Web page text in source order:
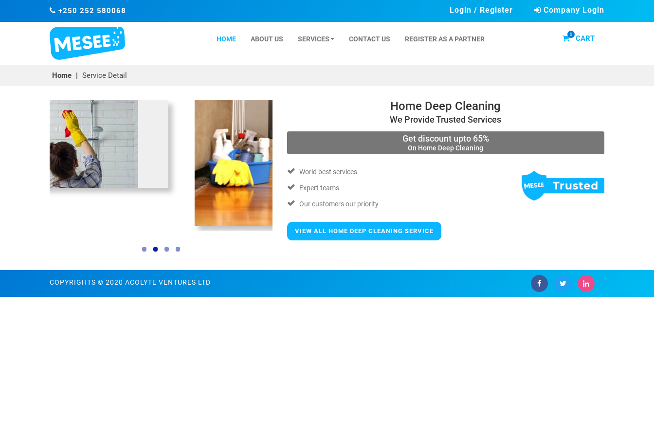
+250 252 580068 Login / Register Company Login
HOME ABOUT US SERVICES CONTACT US REGISTER AS A PARTNER
0 CART
Home | Service Detail
Home Deep Cleaning
We Provide Trusted Services
Get discount upto 65%
On Home Deep Cleaning
World best services
Expert teams
Our customers our priority
VIEW ALL HOME DEEP CLEANING SERVICE
COPYRIGHTS © 2020 ACOLYTE VENTURES LTD